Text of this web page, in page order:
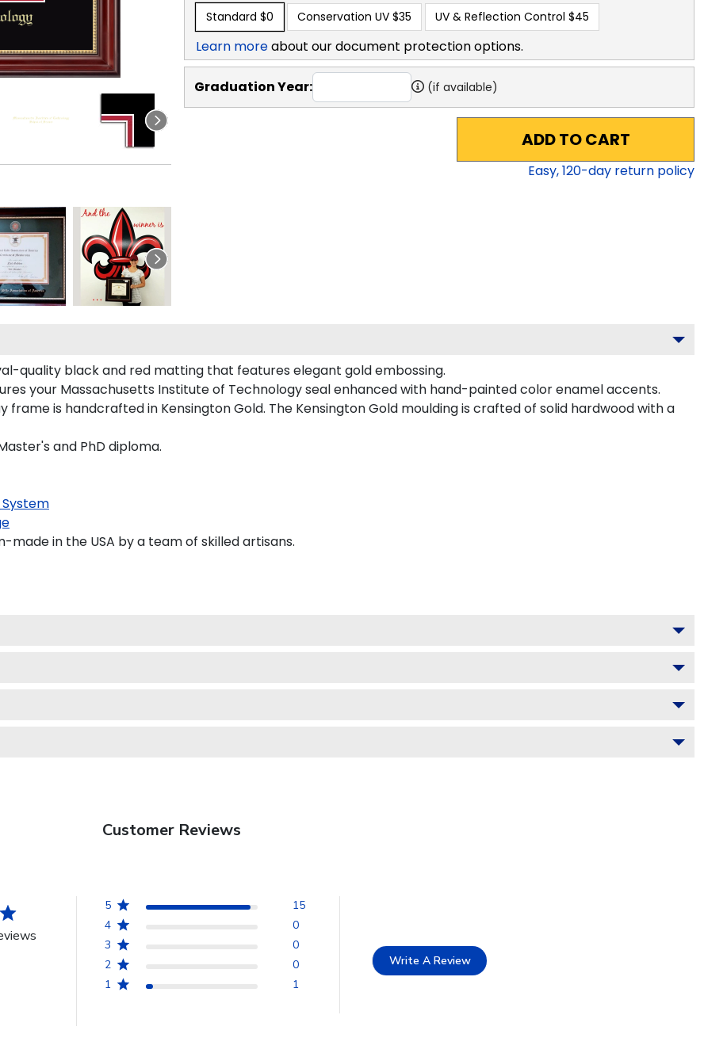
Standard $0 Conservation UV $35 UV & Reflection Control $45
Learn moreabout our document protection options.
Graduation Year: (if available)
ADD TO CART
Easy,120-day return policy
quality black and red matting that features elegant gold embossing.
your Massachusetts Institute of Technology seal enhanced with hand-painted color enamel accents.
is handcrafted in Kensington Gold. The Kensington Gold moulding is crafted of solid hardwood with a
and PhD diploma.
made in the USA by a team of skilled artisans.
Customer Reviews
5
15
4
0
3
0
2
0
1
1
Write A Review